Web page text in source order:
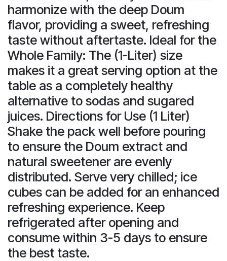
harmonize with the deep Doum
flavor, providing a sweet, refreshing
taste without aftertaste. Ideal for the
Whole Family: The (1-Liter) size
makes it a great serving option at the
table as a completely healthy
alternative to sodas and sugared
juices. Directions for Use (1 Liter)
Shake the pack well before pouring
to ensure the Doum extract and
natural sweetener are evenly
distributed. Serve very chilled; ice
cubes can be added for an enhanced
refreshing experience. Keep
refrigerated after opening and
consume within 3-5 days to ensure
the best taste.